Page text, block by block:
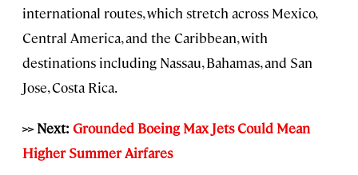
international routes, which stretch across Mexico,
Central America, and the Caribbean, with
destinations including Nassau, Bahamas, and San
Jose, Costa Rica.
>> Next: Grounded Boeing Max Jets Could Mean
Higher Summer Airfares